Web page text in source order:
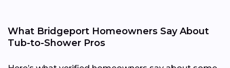
What Bridgeport Homeowners Say About
Tub-to-Shower Pros